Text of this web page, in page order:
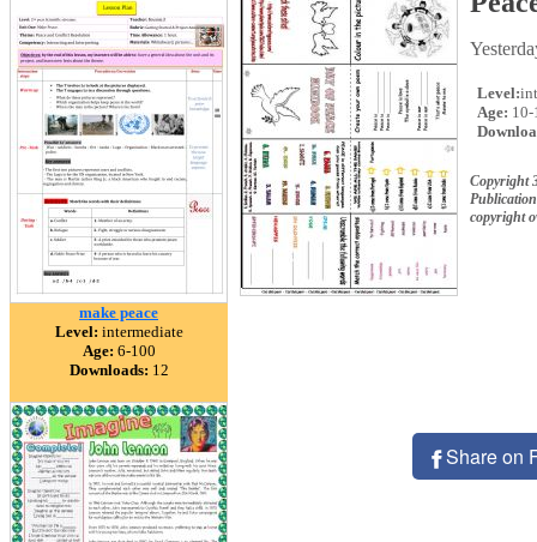
make peace
Level: intermediate
Age: 6-100
Downloads: 12
Level:
Age: 10-
Copyright
copyright
Share on